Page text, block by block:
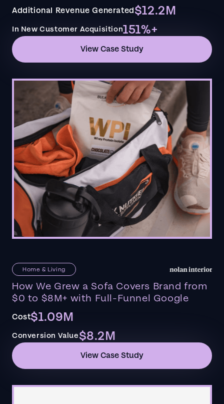
Additional Revenue Generated$12.2M
In New Customer Acquisition151%+
View Case Study
Home & Living
How We Grew a Sofa Covers Brand from
$0 to $8M+ with Full-Funnel Google
Cost$1.09M
Conversion Value$8.2M
View Case Study